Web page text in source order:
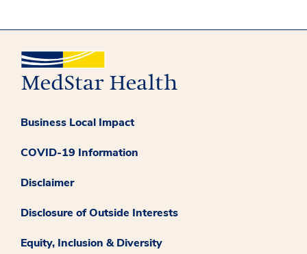
Business Local Impact
COVID-19 Information
Disclaimer
Disclosure of Outside Interests
Equity, Inclusion & Diversity